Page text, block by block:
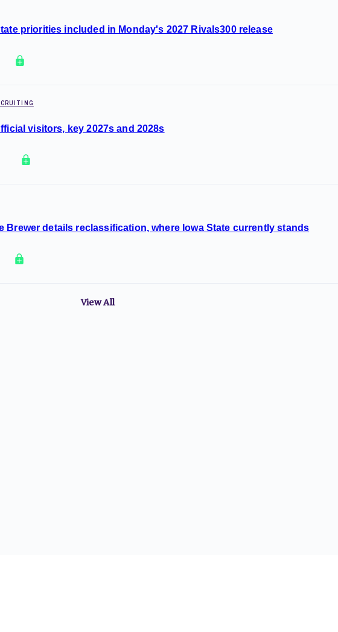
priorities included in Monday's 2027 Rivals300 release
visitors, key 2027s and 2028s
Brewer details reclassification, where Iowa State currently stands
View All